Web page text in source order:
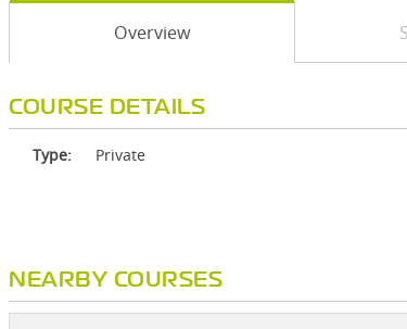
Overview
COURSE DETAILS
Type: Private
NEARBY COURSES